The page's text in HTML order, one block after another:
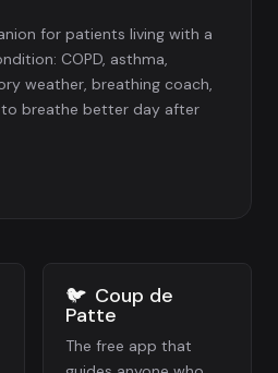
for patients living with a
COPD, asthma,
weather, breathing coach,
to breathe better day after
🐦 Coup de
Patte
The free app that